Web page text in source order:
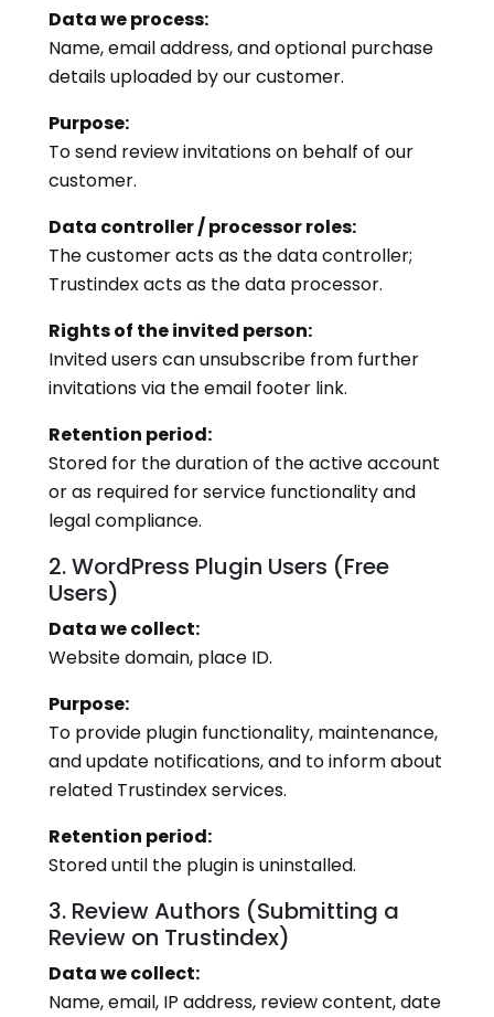
Data we process:
Name, email address, and optional purchase
details uploaded by our customer.
Purpose:
To send review invitations on behalf of our
customer.
Data controller / processor roles:
The customer acts as the data controller;
Trustindex acts as the data processor.
Rights of the invited person:
Invited users can unsubscribe from further
invitations via the email footer link.
Retention period:
Stored for the duration of the active account
or as required for service functionality and
legal compliance.
2. WordPress Plugin Users (Free
Users)
Data we collect:
Website domain, place ID.
Purpose:
To provide plugin functionality, maintenance,
and update notifications, and to inform about
related Trustindex services.
Retention period:
Stored until the plugin is uninstalled.
3. Review Authors (Submitting a
Review on Trustindex)
Data we collect:
Name, email, IP address, review content, date